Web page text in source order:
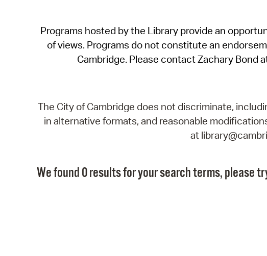
Programs hosted by the Library provide an
of views. Programs do not constitute an
Cambridge. Please contact Zachary Bond
The City of Cambridge does not discriminate,
in alternative formats, and reasonable
at
We found 0 results for your search terms, please